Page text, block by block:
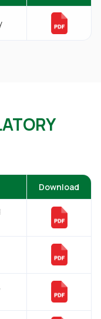
Download